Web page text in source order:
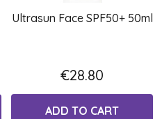
Ultrasun Face SPF50+ 50ml
€28.80
ADD TO CART